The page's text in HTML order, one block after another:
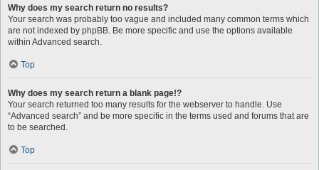
Why does my search return no results?
Your search was probably too vague and included many common terms which
are not indexed by phpBB. Be more specific and use the options available
within Advanced search.
Top
Why does my search return a blank page!?
Your search returned too many results for the webserver to handle. Use
“Advanced search” and be more specific in the terms used and forums that are
to be searched.
Top